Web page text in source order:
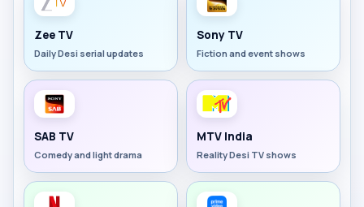
Zee TV
Daily Desi serial updates
Sony TV
Fiction and event shows
SAB TV
Comedy and light drama
MTV India
Reality Desi TV shows